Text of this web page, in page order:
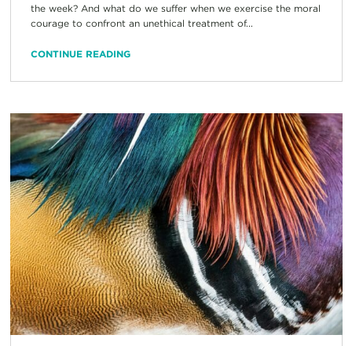
the week? And what do we suffer when we exercise the moral
courage to confront an unethical treatment of...
CONTINUE READING